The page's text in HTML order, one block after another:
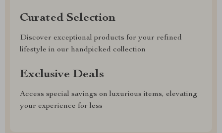
Curated Selection
Discover exceptional products for your refined
lifestyle in our handpicked collection
Exclusive Deals
Access special savings on luxurious items, elevating
your experience for less